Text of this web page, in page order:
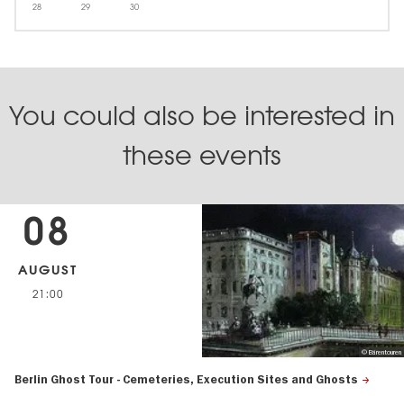
28 29 30
You could also be interested in
these events
Berlin Ghost Tour - Cemeteries, Execution Sites and Ghosts
08
AUGUST
21:00
© Bärentouren